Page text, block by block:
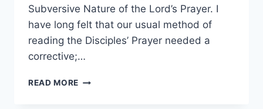
Subversive Nature of the Lord’s Prayer. I
have long felt that our usual method of
reading the Disciples’ Prayer needed a
corrective;…
READ MORE EDITOR